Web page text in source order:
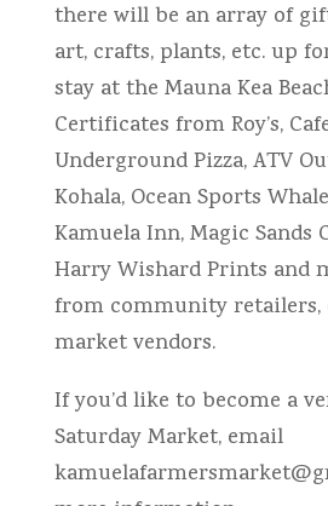
there will be an array of
art, crafts, plants, etc. up
stay at the Mauna Kea
Certificates from Roy’s,
Underground Pizza, ATV
Kohala, Ocean Sports
Kamuela Inn, Magic Sands
Harry Wishard Prints and
from community retailers,
market vendors.
If you’d like to become a
Saturday Market, email